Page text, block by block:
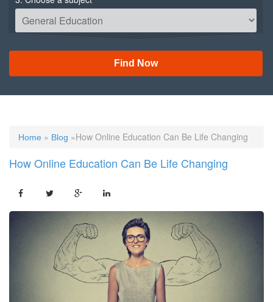
Find Now
Home » Blog »How Online Education Can Be Life Changing
How Online Education Can Be Life Changing